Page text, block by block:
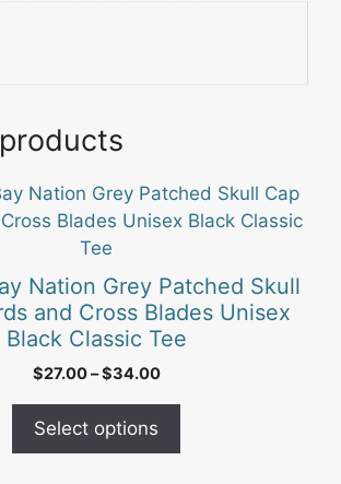
Nation Grey Patched Skull
and Cross Blades Unisex
Black Classic Tee
$27.00–$34.00Price
Select options